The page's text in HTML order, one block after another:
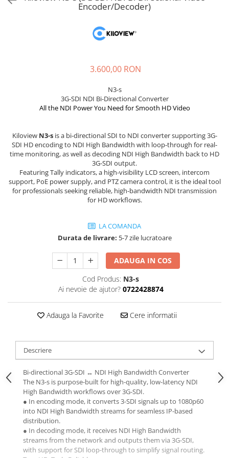
Amplificatoare de putere
RESIGILATE
Encoder/Decoder)
3.600,00 RON
N3-s
3G-SDI NDI Bi-Directional Converter
All the NDI Power You Need for Smooth HD Video
Kiloview N3-sis a bi-directional SDI to NDI converter supporting 3G-
SDI HD encoding to NDI High Bandwidth with loop-through for real-
time monitoring, as well as decoding NDI High Bandwidth back to HD
3G-SDI output.
Featuring Tally indicators, a high-visibility LCD screen, intercom
support, PoE power supply, and PTZ camera control, it is the ideal tool
for professionals seeking reliable, high-bandwidth NDI transmission
for HD workflows.
LA COMANDA
Durata de livrare: 5-7 zile lucratoare
ADAUGA IN COS
Cod Produs: N3-s
Ai nevoie de ajutor? 0722428874
Adauga la Favorite Cere informatii
Descriere
Bi-directional 3G-SDI ↔ NDI High Bandwidth Converter
The N3-s is purpose-built for high-quality, low-latency NDI
High Bandwidth workflows over 3G-SDI.
● In encoding mode, it converts 3-SDI signals up to 1080p60
into NDI High Bandwidth streams for seamless IP-based
distribution.
● In decoding mode, it receives NDI High Bandwidth
streams from the network and outputs them via 3G-SDI,
with support for SDI loop-through to simplify signal routing.